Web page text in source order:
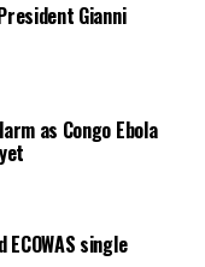
Gianni
as Congo Ebola
single